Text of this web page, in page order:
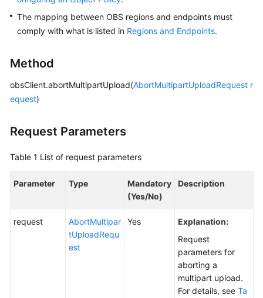
FAQs
Glossary
General
Shared
Responsibilities
The mapping between OBS regions and endpoints must
comply with what is listed in Regions and Endpoints.
Method
obsClient.abortMultipartUpload(AbortMultipartUploadRequest r
equest)
Request Parameters
Table 1 List of request parameters
Parameter Type
Mandatory
(Yes/No)
Description
request
AbortMultipar
tUploadRequ
est
Yes
Explanation:
Request
parameters for
aborting a
multipart upload.
For details, see Ta